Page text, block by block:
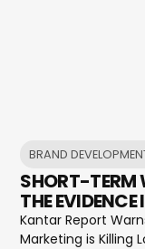
BRAND
SHORT-TERM
THE EVIDENCE
Kantar Report
Marketing is Killing